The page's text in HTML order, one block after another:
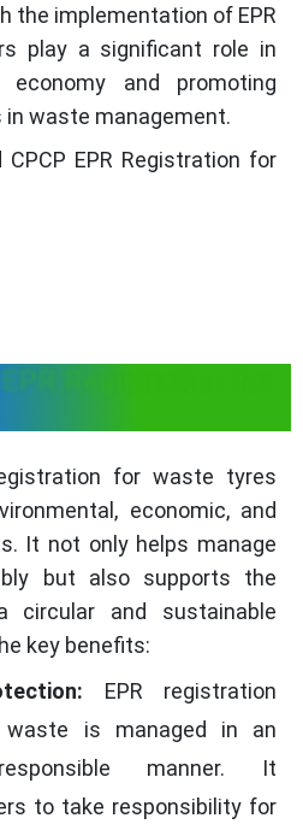
the implementation of EPR
play a significant role in
and promoting
waste management.
EPR Registration for
Registration for
for waste tyres
economic, and
It not only helps manage
but also supports the
circular and sustainable
key benefits:
EPR registration
is managed in an
manner. It
to take responsibility for